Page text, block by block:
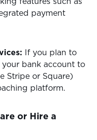
payment
If you plan to
bank account to
Stripe or Square)
platform.
or Hire a